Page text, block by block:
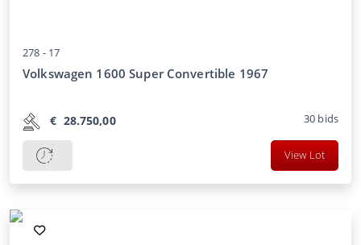
278 - 17
Volkswagen 1600 Super Convertible 1967
€ 28.750,00 30 bids
View Lot